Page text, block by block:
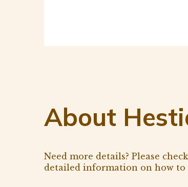
About
Need more details? Please
detailed information on how to